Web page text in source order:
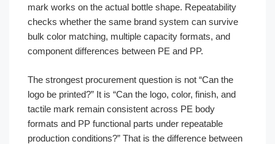
mark works on the actual bottle shape. Repeatability
checks whether the same brand system can survive
bulk color matching, multiple capacity formats, and
component differences between PE and PP.
The strongest procurement question is not “Can the
logo be printed?” It is “Can the logo, color, finish, and
tactile mark remain consistent across PE body
formats and PP functional parts under repeatable
production conditions?” That is the difference between